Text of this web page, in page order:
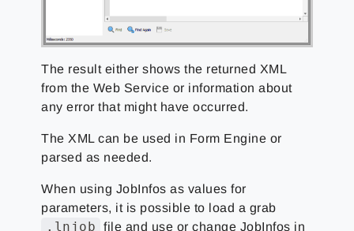
The result either shows the returned XML
from the Web Service or information about
any error that might have occurred.
The XML can be used in Form Engine or
parsed as needed.
When using JobInfos as values for
parameters, it is possible to load a grab
.lnjob file and use or change JobInfos in